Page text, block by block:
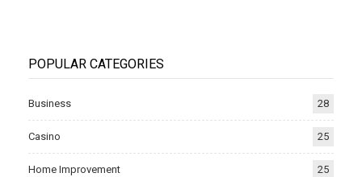
POPULAR CATEGORIES
Business 28
Casino 25
Home Improvement 25